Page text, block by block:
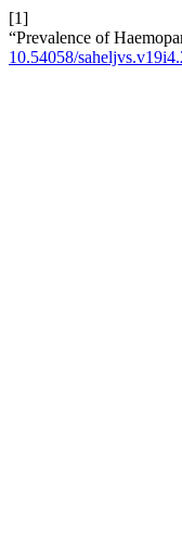
[1]
“Prevalence of
10.54058/